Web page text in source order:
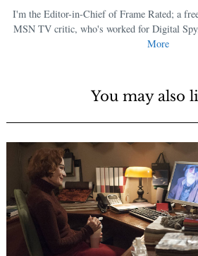
I'm the Editor-in-Chief of Frame Rated; a
MSN TV critic, who's worked for Digital
More
You may also